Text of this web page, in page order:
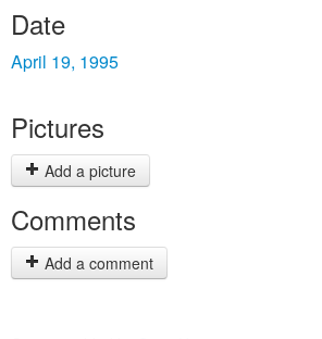
Date
April 19, 1995
Pictures
Add a picture
Comments
Add a comment